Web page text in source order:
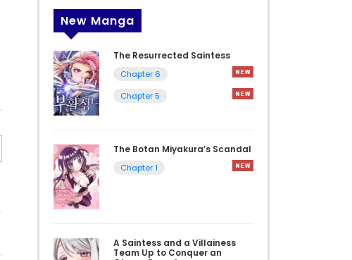
New Manga
The Resurrected Saintess
Chapter 6
Chapter 5
The Botan Miyakura’s Scandal
Chapter 1
A Saintess and a Villainess
Team Up to Conquer an